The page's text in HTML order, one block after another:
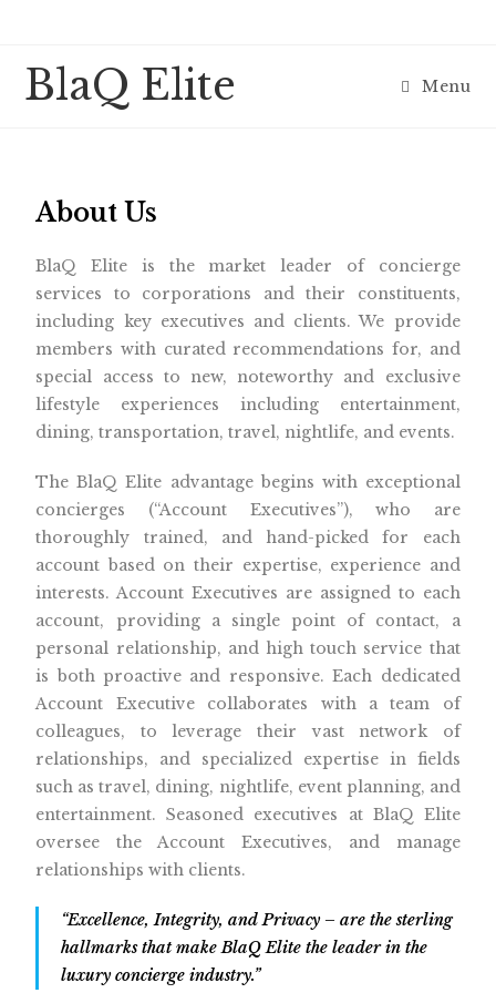
BlaQ Elite Menu
About Us
BlaQ Elite is the market leader of concierge
services to corporations and their constituents,
including key executives and clients. We provide
members with curated recommendations for, and
special access to new, noteworthy and exclusive
lifestyle experiences including entertainment,
dining, transportation, travel, nightlife, and events.
The BlaQ Elite advantage begins with exceptional
concierges (“Account Executives”), who are
thoroughly trained, and hand-picked for each
account based on their expertise, experience and
interests. Account Executives are assigned to each
account, providing a single point of contact, a
personal relationship, and high touch service that
is both proactive and responsive. Each dedicated
Account Executive collaborates with a team of
colleagues, to leverage their vast network of
relationships, and specialized expertise in fields
such as travel, dining, nightlife, event planning, and
entertainment. Seasoned executives at BlaQ Elite
oversee the Account Executives, and manage
relationships with clients.
“Excellence, Integrity, and Privacy – are the sterling
hallmarks that make BlaQ Elite the leader in the
luxury concierge industry.”